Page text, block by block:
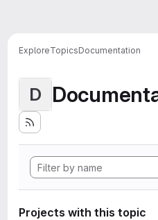
ExploreTopicsDocumentation
D
Projects with this topic